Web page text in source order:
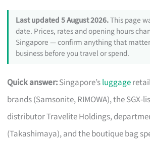
Last updated 5 August 2026.This page
date. Prices, rates and opening hours
Singapore — confirm anything that
business before you travel or spend.
Quick answer:Singapore’sluggage
brands (Samsonite, RIMOWA), the
distributor Travelite Holdings,
(Takashimaya), and the boutique bag